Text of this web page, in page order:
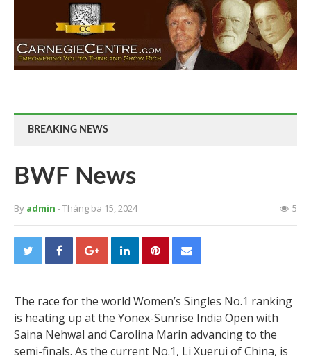
BREAKING NEWS
BWF News
By admin - Tháng ba 15, 2024 5
The race for the world Women’s Singles No.1 ranking
is heating up at the Yonex-Sunrise India Open with
Saina Nehwal and Carolina Marin advancing to the
semi-finals. As the current No.1, Li Xuerui of China, is